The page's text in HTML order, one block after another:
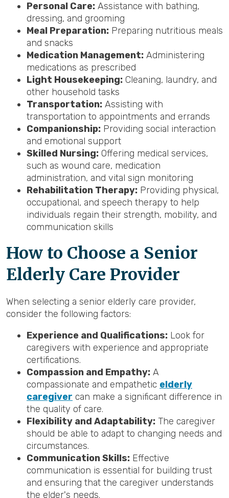
Personal Care: Assistance with bathing,
dressing, and grooming
Meal Preparation: Preparing nutritious meals
and snacks
Medication Management: Administering
medications as prescribed
Light Housekeeping: Cleaning, laundry, and
other household tasks
Transportation: Assisting with
transportation to appointments and errands
Companionship: Providing social interaction
and emotional support
Skilled Nursing: Offering medical services,
such as wound care, medication
administration, and vital sign monitoring
Rehabilitation Therapy: Providing physical,
occupational, and speech therapy to help
individuals regain their strength, mobility, and
communication skills
How to Choose a Senior
Elderly Care Provider
When selecting a senior elderly care provider,
consider the following factors:
Experience and Qualifications: Look for
caregivers with experience and appropriate
certifications.
Compassion and Empathy: A
compassionate and empathetic elderly
caregiver can make a significant difference in
the quality of care.
Flexibility and Adaptability: The caregiver
should be able to adapt to changing needs and
circumstances.
Communication Skills: Effective
communication is essential for building trust
and ensuring that the caregiver understands
the elder's needs.